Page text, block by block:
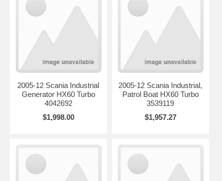
2005-12 Scania Industrial
Generator HX60 Turbo
4042692
$1,998.00
2005-12 Scania Industrial,
Patrol Boat HX60 Turbo
3539119
$1,957.27